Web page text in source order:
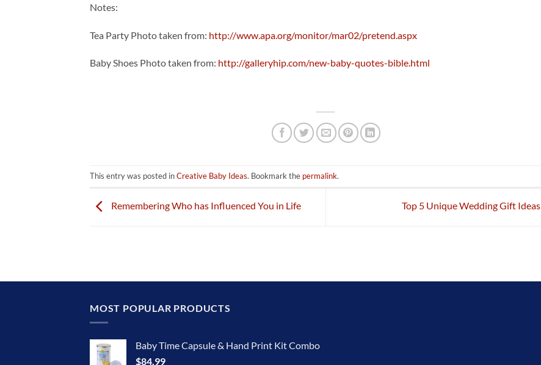
Notes:
Tea Party Photo taken from: http://www.apa.org/monitor/mar02/pretend.aspx
Baby Shoes Photo taken from: http://galleryhip.com/new-baby-quotes-bible.html
This entry was posted inCreative Baby Ideas. Bookmark the permalink.
Remembering Who has Influenced You in Life Top 5 Unique Wedding Gift Ideas
MOST POPULAR PRODUCTS
Baby Time Capsule & Hand Print Kit Combo
$84.99